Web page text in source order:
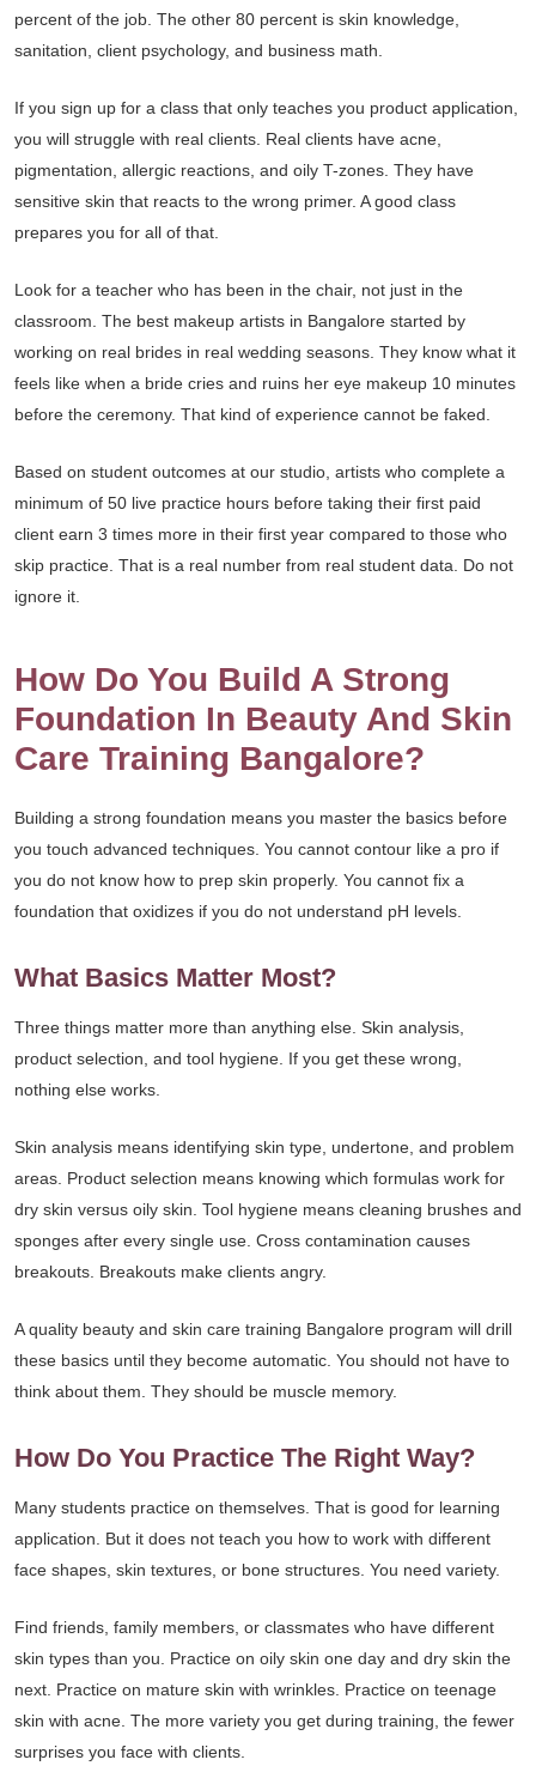
percent of the job. The other 80 percent is skin knowledge,
sanitation, client psychology, and business math.
If you sign up for a class that only teaches you product application,
you will struggle with real clients. Real clients have acne,
pigmentation, allergic reactions, and oily T-zones. They have
sensitive skin that reacts to the wrong primer. A good class
prepares you for all of that.
Look for a teacher who has been in the chair, not just in the
classroom. The best makeup artists in Bangalore started by
working on real brides in real wedding seasons. They know what it
feels like when a bride cries and ruins her eye makeup 10 minutes
before the ceremony. That kind of experience cannot be faked.
Based on student outcomes at our studio, artists who complete a
minimum of 50 live practice hours before taking their first paid
client earn 3 times more in their first year compared to those who
skip practice. That is a real number from real student data. Do not
ignore it.
How Do You Build A Strong
Foundation In Beauty And Skin
Care Training Bangalore?
Building a strong foundation means you master the basics before
you touch advanced techniques. You cannot contour like a pro if
you do not know how to prep skin properly. You cannot fix a
foundation that oxidizes if you do not understand pH levels.
What Basics Matter Most?
Three things matter more than anything else. Skin analysis,
product selection, and tool hygiene. If you get these wrong,
nothing else works.
Skin analysis means identifying skin type, undertone, and problem
areas. Product selection means knowing which formulas work for
dry skin versus oily skin. Tool hygiene means cleaning brushes and
sponges after every single use. Cross contamination causes
breakouts. Breakouts make clients angry.
A quality beauty and skin care training Bangalore program will drill
these basics until they become automatic. You should not have to
think about them. They should be muscle memory.
How Do You Practice The Right Way?
Many students practice on themselves. That is good for learning
application. But it does not teach you how to work with different
face shapes, skin textures, or bone structures. You need variety.
Find friends, family members, or classmates who have different
skin types than you. Practice on oily skin one day and dry skin the
next. Practice on mature skin with wrinkles. Practice on teenage
skin with acne. The more variety you get during training, the fewer
surprises you face with clients.